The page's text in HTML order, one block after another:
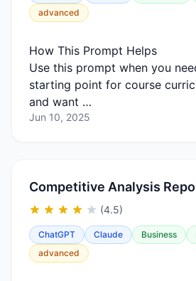
advanced
How This Prompt Helps
Use this prompt when you
starting point for course
and want …
Jun 10, 2025
Competitive Analysis
(4.5)
ChatGPT Claude Business
advanced